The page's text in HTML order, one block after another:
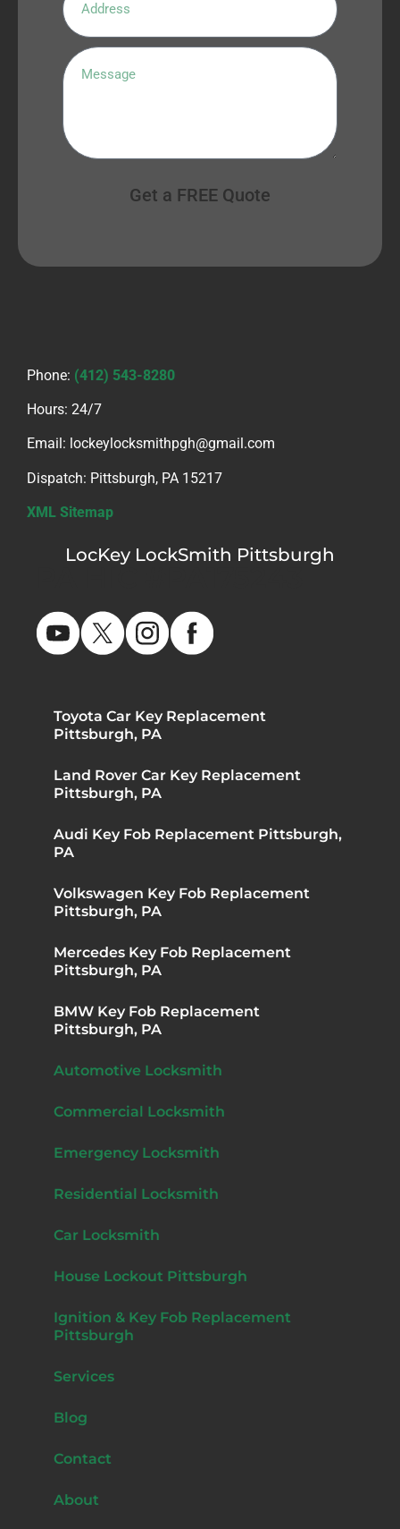
Get a FREE Quote
Phone: (412) 543-8280
Hours: 24/7
Email: lockeylocksmithpgh@gmail.com
Dispatch: Pittsburgh, PA 15217
XML Sitemap
LocKey LockSmith Pittsburgh
Toyota Car Key Replacement
Pittsburgh, PA
Land Rover Car Key Replacement
Pittsburgh, PA
Audi Key Fob Replacement Pittsburgh,
PA
Volkswagen Key Fob Replacement
Pittsburgh, PA
Mercedes Key Fob Replacement
Pittsburgh, PA
BMW Key Fob Replacement
Pittsburgh, PA
Automotive Locksmith
Commercial Locksmith
Emergency Locksmith
Residential Locksmith
Car Locksmith
House Lockout Pittsburgh
Ignition & Key Fob Replacement
Pittsburgh
Services
Blog
Contact
About